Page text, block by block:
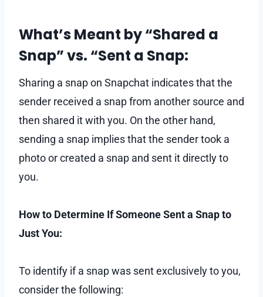
What’s Meant by “Shared a
Snap” vs. “Sent a Snap:
Sharing a snap on Snapchat indicates that the
sender received a snap from another source and
then shared it with you. On the other hand,
sending a snap implies that the sender took a
photo or created a snap and sent it directly to
you.
How to Determine If Someone Sent a Snap to
Just You:
To identify if a snap was sent exclusively to you,
consider the following: